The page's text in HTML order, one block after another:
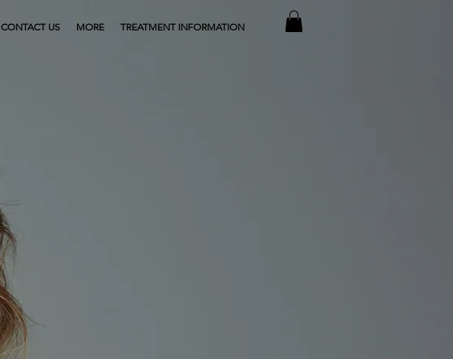
CONTACT US MORE TREATMENT INFORMATION